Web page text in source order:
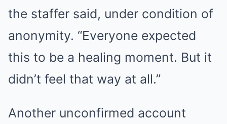
the staffer said, under condition of
anonymity. “Everyone expected
this to be a healing moment. But it
didn’t feel that way at all.”
Another unconfirmed account